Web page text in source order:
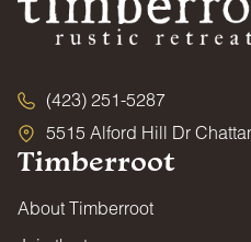
(423) 251-5287
5515 Alford Hill Dr
Timberroot
About Timberroot